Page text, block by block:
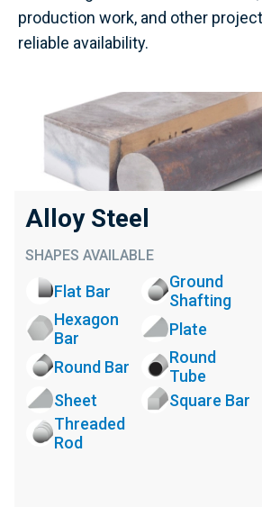
production work, and other
reliable availability.
Alloy Steel
SHAPES AVAILABLE
Flat Bar
Ground
Shafting
Hexagon
Bar
Plate
Round Bar
Round
Tube
Sheet
Square Bar
Threaded
Rod